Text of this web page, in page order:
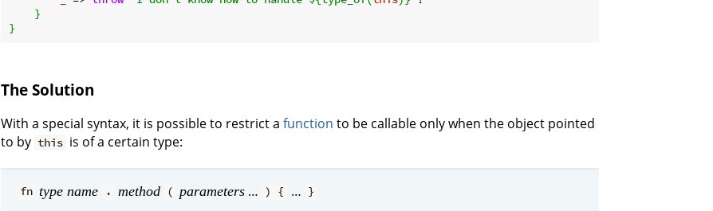
    }
The Solution
With a special syntax, it is possible to restrict a function to be callable only when the object pointed
to by this is of a certain type:
fn type name . method ( parameters … ) { … }